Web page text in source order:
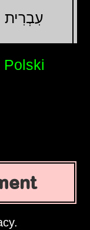
עִבְרִית
Polski